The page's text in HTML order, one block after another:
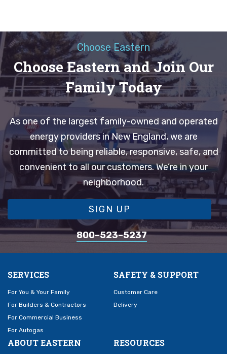
Choose Eastern
Choose Eastern and Join Our
Family Today
As one of the largest family-owned and operated
energy providers in New England, we are
committed to being reliable, responsive, safe, and
convenient to all our customers. We’re in your
neighborhood.
SIGN UP
800–523–5237
SERVICES
For You & Your Family
For Builders & Contractors
For Commercial Business
For Autogas
SAFETY & SUPPORT
Customer Care
Delivery
ABOUT EASTERN RESOURCES